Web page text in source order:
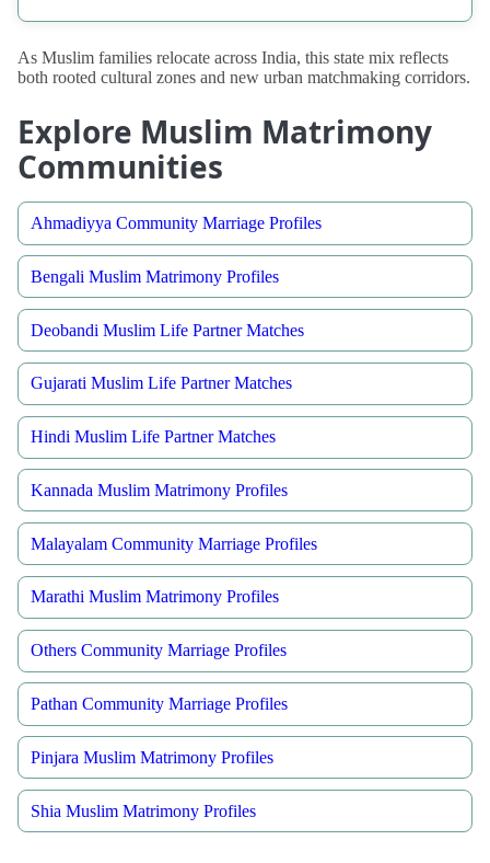
As Muslim families relocate across India, this state mix reflects
both rooted cultural zones and new urban matchmaking corridors.
Explore Muslim Matrimony
Communities
Ahmadiyya Community Marriage Profiles
Bengali Muslim Matrimony Profiles
Deobandi Muslim Life Partner Matches
Gujarati Muslim Life Partner Matches
Hindi Muslim Life Partner Matches
Kannada Muslim Matrimony Profiles
Malayalam Community Marriage Profiles
Marathi Muslim Matrimony Profiles
Others Community Marriage Profiles
Pathan Community Marriage Profiles
Pinjara Muslim Matrimony Profiles
Shia Muslim Matrimony Profiles